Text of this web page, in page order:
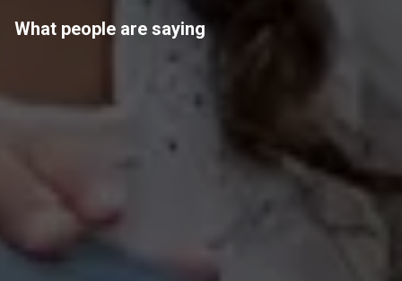
What people are saying